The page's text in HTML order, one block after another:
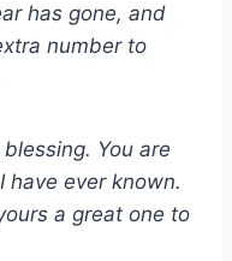
has gone, and
number to
You are
have ever known.
a great one to